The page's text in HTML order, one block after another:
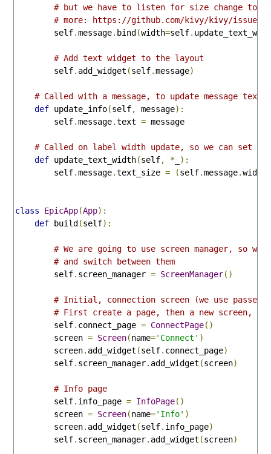
# but we have to listen for size change to
# more: https://github.com/kivy/kivy/issues/
        self
.message. bind (width=self.
# Add text widget to the layout
        self
. add_widget (self.message)
# Called with a message, to update message text
def update_info(self, message):
        self
.message.text = message
# Called on label width update, so we can set
def update_text_width(self, *
):
        self
.message.text_size = (self.message.
class EpicApp(App):
def build (self):
# We are going to use screen manager, so we
# and switch between them
        self
. screen_manager = ScreenManager()
# Initial, connection screen (we use passed
# First create a page, then a new screen,
        self
. connect_page = ConnectPage()
        screen
= Screen(name='Connect' )
        screen
. add_widget (self. connect_page)
        self
. screen_manager. add_widget (screen)
# Info page
        self
. info_page = InfoPage()
        screen
= Screen(name='Info' )
        screen
. add_widget (self. info_page)
        self
. screen_manager. add_widget (screen)